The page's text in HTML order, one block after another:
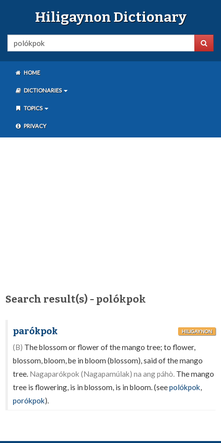
Hiligaynon Dictionary
HOME
DICTIONARIES
TOPICS
PRIVACY
Search result(s) - polókpok
parókpok HILIGAYNON
(B) The blossom or flower of the mango tree; to flower,
blossom, bloom, be in bloom (blossom), said of the mango
tree. Nagaparókpok (Nagapamúlak) na ang páhò. The mango
tree is flowering, is in blossom, is in bloom. (seepolókpok,
porókpok).